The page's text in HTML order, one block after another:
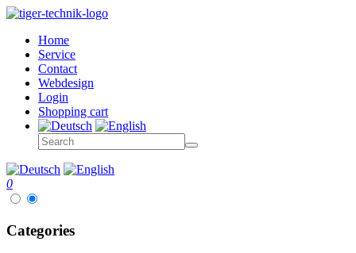
Home
Service
Contact
Webdesign
Login
Shopping cart
0
Categories